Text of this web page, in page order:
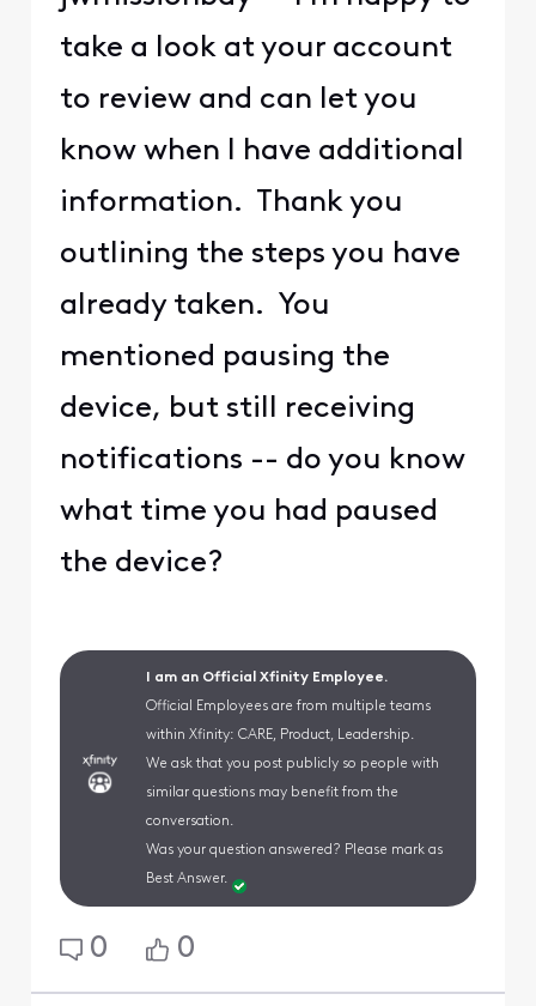
take a look at your account
to review and can let you
know when I have additional
information. Thank you
outlining the steps you have
already taken. You
mentioned pausing the
device, but still receiving
notifications -- do you know
what time you had paused
the device?
I am an Official Xfinity Employee.
Official Employees are from multiple teams
within Xfinity: CARE, Product, Leadership.
We ask that you post publicly so people with
similar questions may benefit from the
conversation.
Was your question answered? Please mark as
Best Answer.
0 0